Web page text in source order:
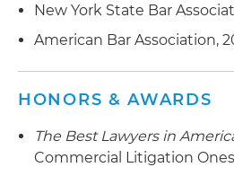
New York State Bar
American Bar Association,
HONORS & AWARDS
The Best Lawyers in
Commercial Litigation